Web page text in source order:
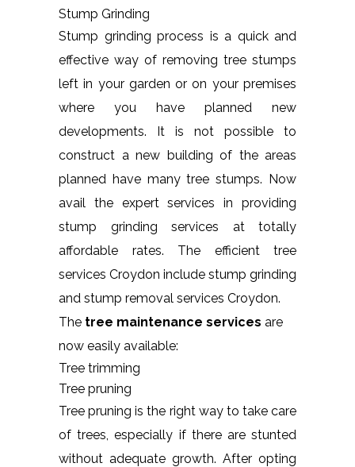
Stump Grinding
Stump grinding process is a quick and
effective way of removing tree stumps
left in your garden or on your premises
where you have planned new
developments. It is not possible to
construct a new building of the areas
planned have many tree stumps. Now
avail the expert services in providing
stump grinding services at totally
affordable rates. The efficient tree
services Croydon include stump grinding
and stump removal services Croydon.
The tree maintenance services are
now easily available:
Tree trimming
Tree pruning
Tree pruning is the right way to take care
of trees, especially if there are stunted
without adequate growth. After opting